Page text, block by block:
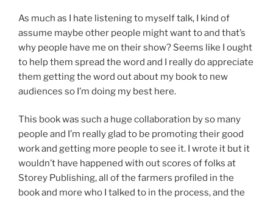
As much as I hate listening to myself talk, I kind of
assume maybe other people might want to and that’s
why people have me on their show? Seems like I ought
to help them spread the word and I really do appreciate
them getting the word out about my book to new
audiences so I’m doing my best here.
This book was such a huge collaboration by so many
people and I’m really glad to be promoting their good
work and getting more people to see it. I wrote it but it
wouldn’t have happened with out scores of folks at
Storey Publishing, all of the farmers profiled in the
book and more who I talked to in the process, and the